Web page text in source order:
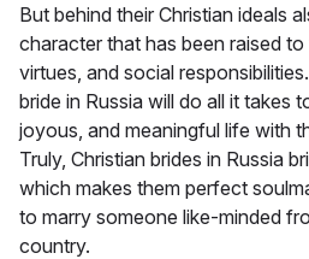
But behind their Christian ideals
character that has been raised
virtues, and social
bride in Russia will do all it takes
joyous, and meaningful life with
Truly, Christian brides in Russia
which makes them perfect
to marry someone like-minded
country.